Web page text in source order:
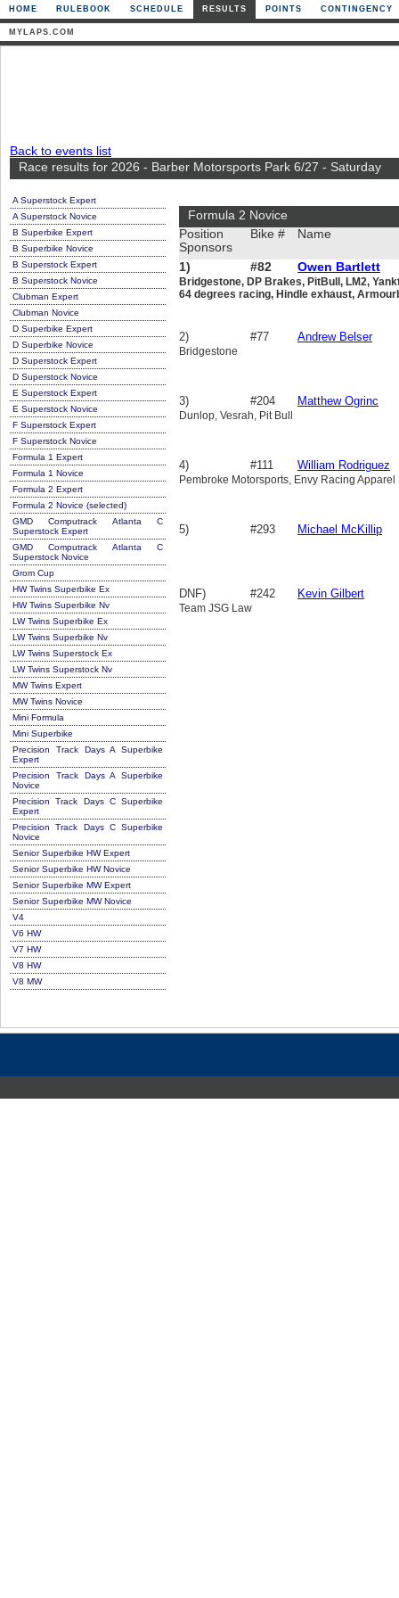
HOME RULEBOOK SCHEDULE RESULTS POINTS CONTINGENCY
MYLAPS.COM
Back to events list
Race results for 2026 - Barber Motorsports Park 6/27 - Saturday
A Superstock Expert
A Superstock Novice
B Superbike Expert
B Superbike Novice
B Superstock Expert
B Superstock Novice
Clubman Expert
Clubman Novice
D Superbike Expert
D Superbike Novice
D Superstock Expert
D Superstock Novice
E Superstock Expert
E Superstock Novice
F Superstock Expert
F Superstock Novice
Formula 1 Expert
Formula 1 Novice
Formula 2 Expert
Formula 2 Novice (selected)
GMD Computrack Atlanta C
Superstock Expert
GMD Computrack Atlanta C
Superstock Novice
Grom Cup
HW Twins Superbike Ex
HW Twins Superbike Nv
LW Twins Superbike Ex
LW Twins Superbike Nv
LW Twins Superstock Ex
LW Twins Superstock Nv
MW Twins Expert
MW Twins Novice
Mini Formula
Mini Superbike
Precision Track Days A Superbike
Expert
Precision Track Days A Superbike
Novice
Precision Track Days C Superbike
Expert
Precision Track Days C Superbike
Novice
Senior Superbike HW Expert
Senior Superbike HW Novice
Senior Superbike MW Expert
Senior Superbike MW Novice
V4
V6 HW
V7 HW
V8 HW
V8 MW
Formula 2 Novice
Position
Sponsors
Bike # Name
1) #82 Owen Bartlett
Bridgestone, DP Brakes, PitBull, LM2,
64 degrees racing, Hindle exhaust,
2) #77 Andrew Belser
Bridgestone
3) #204 Matthew Ogrinc
Dunlop, Vesrah, Pit Bull
4) #111 William Rodriguez
Pembroke Motorsports, Envy Racing Apparel
5) #293 Michael McKillip
DNF) #242 Kevin Gilbert
Team JSG Law